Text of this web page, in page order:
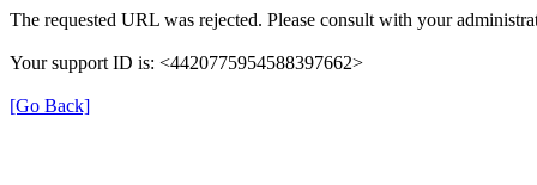
The requested URL was rejected. Please consult with your
Your support ID is: <4420775954588397662>
[Go Back]